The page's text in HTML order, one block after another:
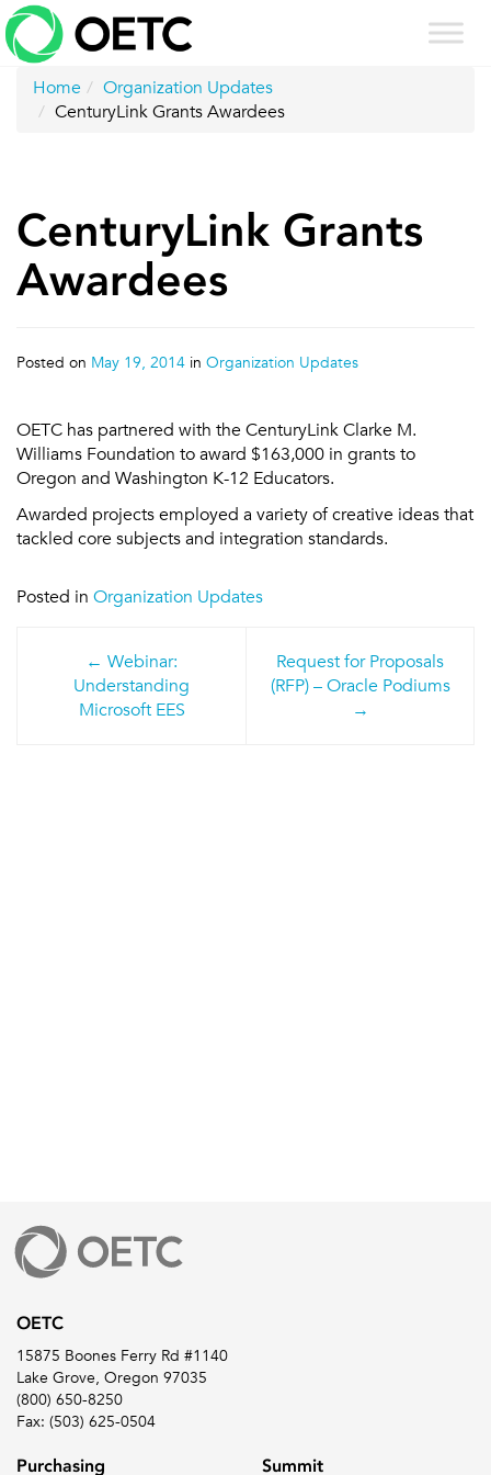
Skip
to
content
Home
Organization Updates
CenturyLink Grants Awardees
CenturyLink Grants
Awardees
Posted on May 19, 2014 in Organization Updates
OETC has partnered with the CenturyLink Clarke M.
Williams Foundation to award $163,000 in grants to
Oregon and Washington K-12 Educators.
Awarded projects employed a variety of creative ideas that
tackled core subjects and integration standards.
Posted in Organization Updates
navigation
Webinar:
Understanding
Microsoft EES
Request for Proposals
(RFP) – Oracle Podiums
OETC
15875 Boones Ferry Rd #1140
Lake Grove, Oregon 97035
(800) 650-8250
Fax: (503) 625-0504
Purchasing Summit